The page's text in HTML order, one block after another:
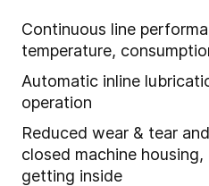
Continuous line
temperature,
Automatic inline
operation
Reduced wear & tear
closed machine
getting inside